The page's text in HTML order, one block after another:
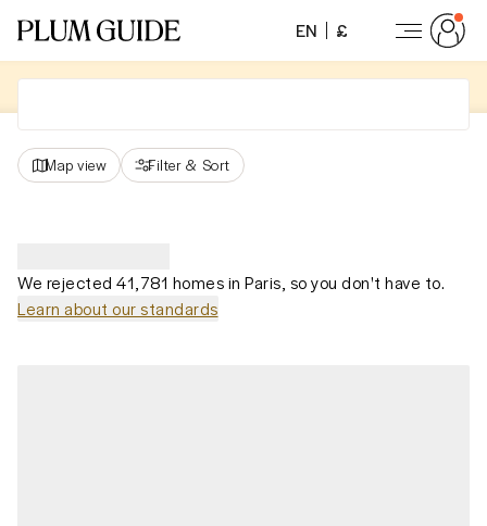
EN £
Map view Filter & Sort
We rejected 41,781 homes in Paris, so you don't have to.
Learn about our standards